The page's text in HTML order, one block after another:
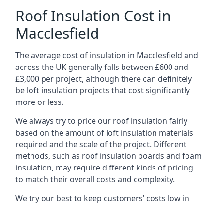
Roof Insulation Cost in
Macclesfield
The average cost of insulation in Macclesfield and
across the UK generally falls between £600 and
£3,000 per project, although there can definitely
be loft insulation projects that cost significantly
more or less.
We always try to price our roof insulation fairly
based on the amount of loft insulation materials
required and the scale of the project. Different
methods, such as roof insulation boards and foam
insulation, may require different kinds of pricing
to match their overall costs and complexity.
We try our best to keep customers’ costs low in